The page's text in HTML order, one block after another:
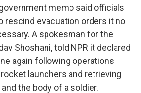
memo said officials
rescind evacuation orders it no
A spokesman for the
Shoshani, told NPR it declared
again following operations
launchers and retrieving
the body of a soldier.